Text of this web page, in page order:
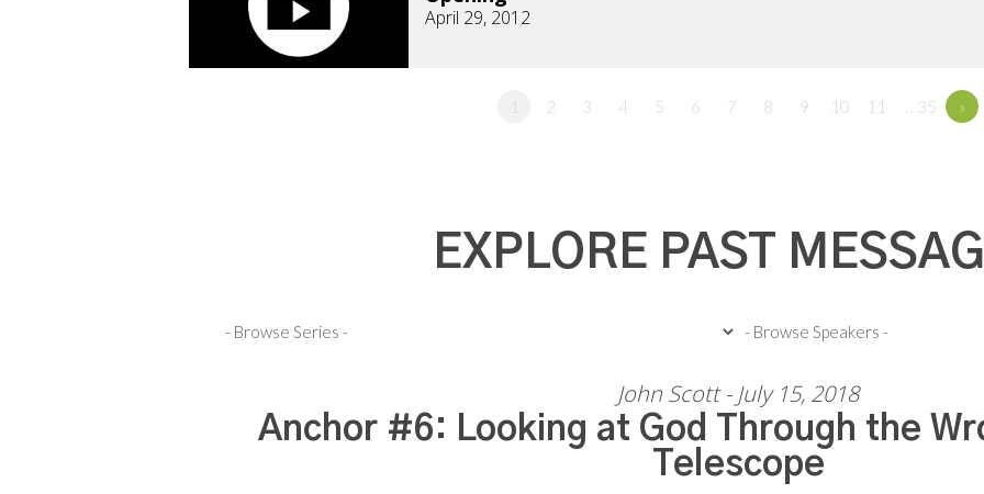
April 29, 2012
1 2 3 4 5 6 7 8 9 10 11 …35 »
EXPLORE PAST
John Scott - July 15, 2018
Anchor #6: Looking at God Through the
Telescope